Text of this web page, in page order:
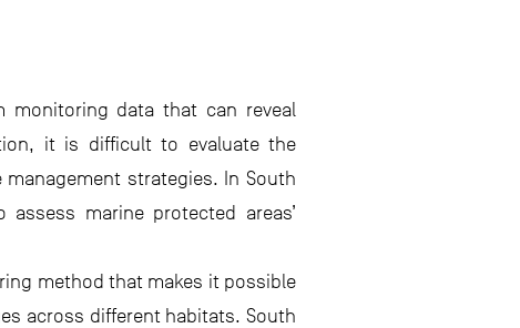
monitoring data that can reveal
it is difficult to evaluate the
strategies. In South
marine protected areas’
method that makes it possible
across different habitats. South